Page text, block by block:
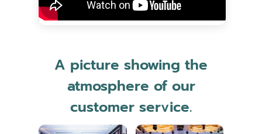
A picture showing the
atmosphere of our
customer service.